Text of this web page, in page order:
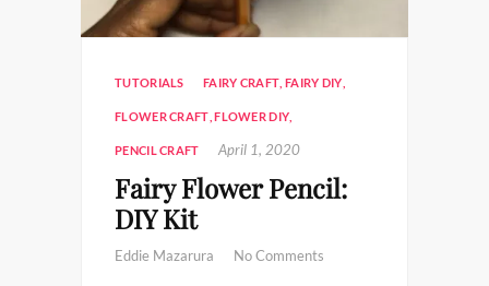
TUTORIALS FAIRY CRAFT FAIRY DIY
FLOWER CRAFT ,FLOWER DIY
PENCIL CRAFT April 1, 2020
Fairy Flower Pencil:
DIY Kit
Eddie Mazarura No Comments